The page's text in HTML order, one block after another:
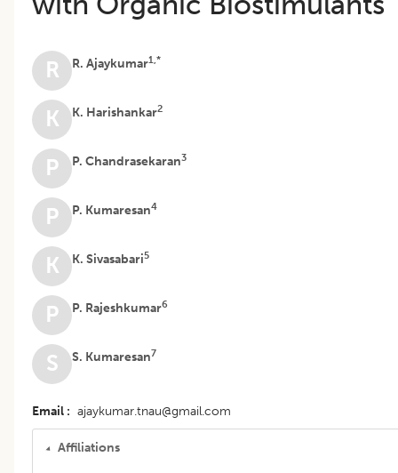
R R. Ajaykumar1,*
K K. Harishankar2
P P. Chandrasekaran3
P P. Kumaresan4
K K. Sivasabari5
P P. Rajeshkumar6
S S. Kumaresan7
Email ajaykumar.tnau@gmail.com
Affiliations